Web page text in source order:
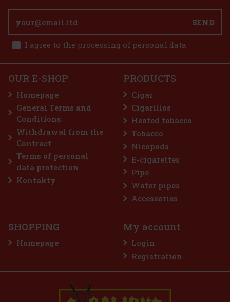
SEND
I agree to the processing of personal data
OUR E-SHOP
Homepage
General Terms and
Conditions
Withdrawal from the
Contract
Terms of personal
data protection
Kontakty
PRODUCTS
Cigar
Cigarillos
Heated tobacco
Tobacco
Nicopods
E-cigarettes
Pipe
Water pipes
Accessories
SHOPPING
Homepage
My account
Login
Registration